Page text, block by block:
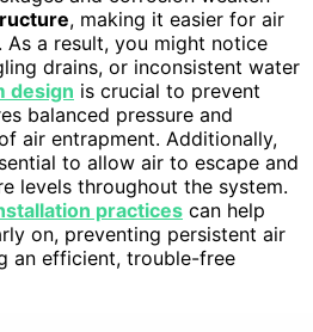
, making it easier for air
a result, you might notice
drains, or inconsistent water
design is crucial to prevent
balanced pressure and
air entrapment. Additionally,
to allow air to escape and
levels throughout the system.
practices can help
on, preventing persistent air
an efficient, trouble-free